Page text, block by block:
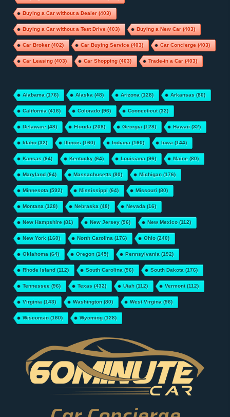
Buying a Car without a Dealer(403)
Buying a Car without a Test Drive (403) Buying a New Car(403)
Car Broker(402) Car Buying Service (403) Car Concierge (403)
Car Leasing (403) Car Shopping (403) Trade-in a Car(403)
Alabama (176) Alaska (48) Arizona (128) Arkansas (80)
California (416) Colorado(96) Connecticut(32)
Delaware (48) Florida (208) Georgia (128) Hawaii (32)
Idaho(32) Illinois (160) Indiana (160) Iowa (144)
Kansas (64) Kentucky(64) Louisiana (96) Maine (80)
Maryland(64) Massachusetts (80) Michigan(176)
Minnesota (592) Mississippi (64) Missouri (80)
Montana (128) Nebraska (48) Nevada (16)
New Hampshire (81) New Jersey(96) New Mexico(112)
New York (160) North Carolina (176) Ohio(240)
Oklahoma (64) Oregon(145) Pennsylvania (192)
Rhode Island(112) South Carolina (96) South Dakota (176)
Tennessee (96) Texas (432) Utah(112) Vermont(112)
Virginia (143) Washington(80) West Virgina (96)
Wisconsin(160) Wyoming(128)